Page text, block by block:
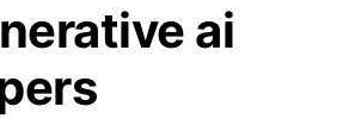
ai